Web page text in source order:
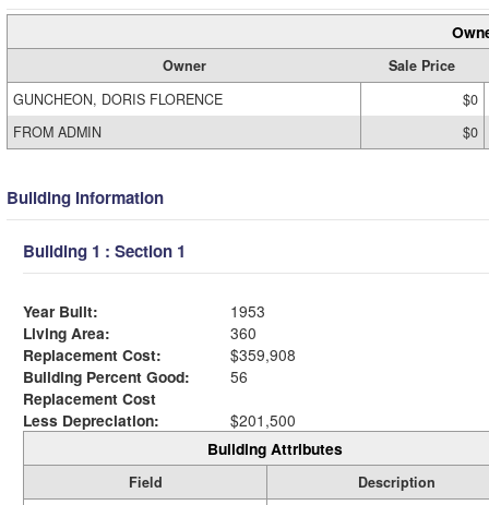
Owner
Sale Price
GUNCHEON, DORIS FLORENCE
$0
FROM ADMIN
$0
Building Information
Building 1 : Section 1
Year Built:
1953
Living Area:
360
Replacement Cost:
$359,908
Building Percent Good:
56
Replacement Cost
Less Depreciation:
$201,500
Building Attributes
Field
Description